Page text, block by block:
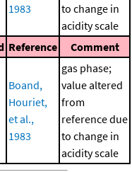
1983
to change in
acidity scale
Reference Comment
Boand,
Houriet,
et al.,
1983
gas phase;
value altered
from
reference due
to change in
acidity scale